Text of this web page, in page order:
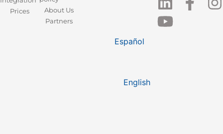
Prices
About Us
Partners
Español
English